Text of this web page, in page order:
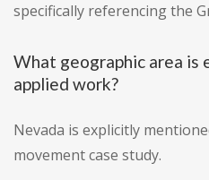
specifically referencing the
What geographic area
applied work?
Nevada is explicitly
movement case study.